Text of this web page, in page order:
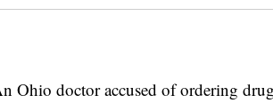
doctor accused of ordering drug